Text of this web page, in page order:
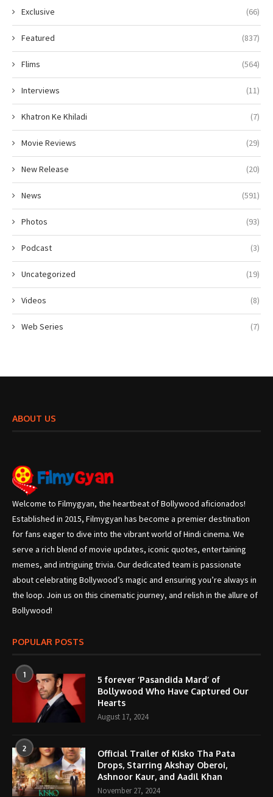
Exclusive (66)
Featured (837)
Flims (564)
Interviews (11)
Khatron Ke Khiladi (7)
Movie Reviews (29)
New Release (20)
News (591)
Photos (93)
Podcast (3)
Uncategorized (19)
Videos (8)
Web Series (7)
ABOUT US
Welcome to Filmygyan, the heartbeat of Bollywood aficionados!
Established in 2015, Filmygyan has become a premier destination
for fans eager to dive into the vibrant world of Hindi cinema. We
serve a rich blend of movie updates, iconic quotes, entertaining
memes, and intriguing trivia. Our dedicated team is passionate
about celebrating Bollywood’s magic and ensuring you’re always in
the loop. Join us on this cinematic journey, and relish in the allure of
Bollywood!
POPULAR POSTS
1
5 forever ‘Pasandida Mard’ of
Bollywood Who Have Captured Our
Hearts
August 17, 2024
2
Official Trailer of Kisko Tha Pata
Drops, Starring Akshay Oberoi,
Ashnoor Kaur, and Aadil Khan
November 27, 2024